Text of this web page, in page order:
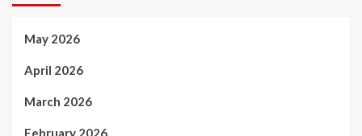
May 2026
April 2026
March 2026
February 2026